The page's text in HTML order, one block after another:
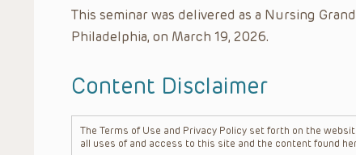
This seminar was delivered as a Nursing
Philadelphia, on March 19, 2026.
Content Disclaimer
The Terms of Use and Privacy Policy set forth on the
all uses of and access to this site and the content found